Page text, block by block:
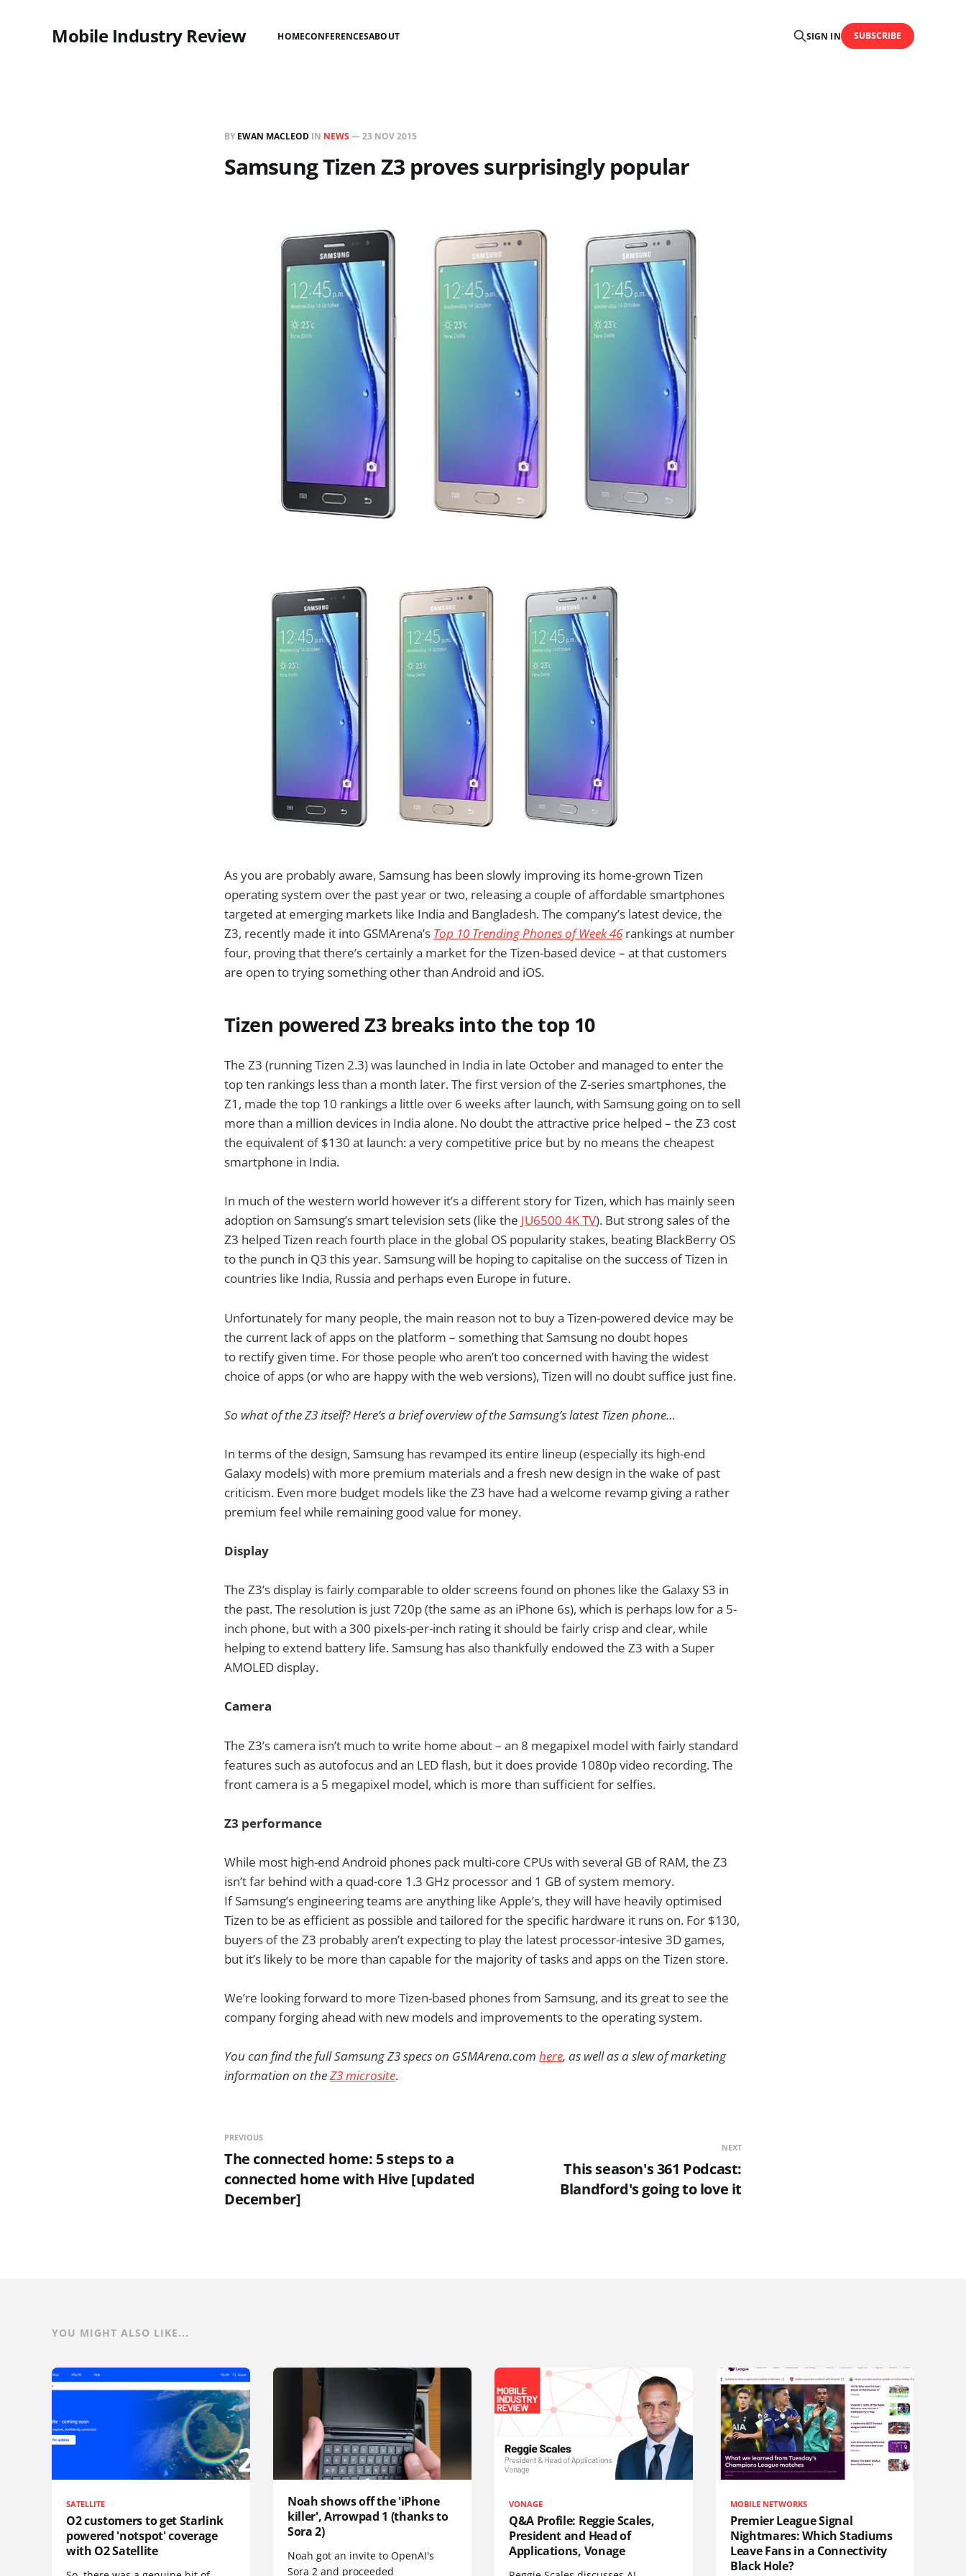
Mobile Industry Review HOMECONFERENCESABOUT SIGN IN SUBSCRIBE
BY EWAN MACLEOD IN NEWS —23 NOV 2015
Samsung Tizen Z3 proves surprisingly popular
As you are probably aware, Samsung has been slowly improving its home-grown Tizen
operating system over the past year or two, releasing a couple of affordable smartphones
targeted at emerging markets like India and Bangladesh. The company’s latest device, the
Z3, recently made it into GSMArena’s Top 10 Trending Phones of Week 46rankings at number
four, proving that there’s certainly a market for the Tizen-based device – at that customers
are open to trying something other than Android and iOS.
Tizen powered Z3 breaks into the top 10
The Z3 (running Tizen 2.3) was launched in India in late October and managed to enter the
top ten rankings less than a month later. The first version of the Z-series smartphones, the
Z1, made the top 10 rankings a little over 6 weeks after launch, with Samsung going on to sell
more than a million devices in India alone. No doubt the attractive price helped – the Z3 cost
the equivalent of $130 at launch: a very competitive price but by no means the cheapest
smartphone in India.
In much of the western world however it’s a different story for Tizen, which has mainly seen
adoption on Samsung’s smart television sets (like the JU6500 4K TV). But strong sales of the
Z3 helped Tizen reach fourth place in the global OS popularity stakes, beating BlackBerry OS
to the punch in Q3 this year. Samsung will be hoping to capitalise on the success of Tizen in
countries like India, Russia and perhaps even Europe in future.
Unfortunately for many people, the main reason not to buy a Tizen-powered device may be
the current lack of apps on the platform – something that Samsung no doubt hopes
to rectify given time. For those people who aren’t too concerned with having the widest
choice of apps (or who are happy with the web versions), Tizen will no doubt suffice just fine.
So what of the Z3 itself? Here’s a brief overview of the Samsung’s latest Tizen phone…
In terms of the design, Samsung has revamped its entire lineup (especially its high-end
Galaxy models) with more premium materials and a fresh new design in the wake of past
criticism. Even more budget models like the Z3 have had a welcome revamp giving a rather
premium feel while remaining good value for money.
Display
The Z3’s display is fairly comparable to older screens found on phones like the Galaxy S3 in
the past. The resolution is just 720p (the same as an iPhone 6s), which is perhaps low for a 5-
inch phone, but with a 300 pixels-per-inch rating it should be fairly crisp and clear, while
helping to extend battery life. Samsung has also thankfully endowed the Z3 with a Super
AMOLED display.
Camera
The Z3’s camera isn’t much to write home about – an 8 megapixel model with fairly standard
features such as autofocus and an LED flash, but it does provide 1080p video recording. The
front camera is a 5 megapixel model, which is more than sufficient for selfies.
Z3 performance
While most high-end Android phones pack multi-core CPUs with several GB of RAM, the Z3
isn’t far behind with a quad-core 1.3 GHz processor and 1 GB of system memory.
If Samsung’s engineering teams are anything like Apple’s, they will have heavily optimised
Tizen to be as efficient as possible and tailored for the specific hardware it runs on. For $130,
buyers of the Z3 probably aren’t expecting to play the latest processor-intesive 3D games,
but it’s likely to be more than capable for the majority of tasks and apps on the Tizen store.
We’re looking forward to more Tizen-based phones from Samsung, and its great to see the
company forging ahead with new models and improvements to the operating system.
You can find the full Samsung Z3 specs on GSMArena.com here, as well as a slew of marketing
information on theZ3 microsite.
PREVIOUS
The connected home: 5 steps to a
connected home with Hive [updated
December]
NEXT
This season's 361 Podcast:
Blandford's going to love it
YOU MIGHT ALSO LIKE...
SATELLITE
O2 customers to get Starlink
powered 'notspot' coverage
with O2 Satellite
Noah shows off the 'iPhone
killer', Arrowpad 1 (thanks to
Sora 2)
Noah got an invite to OpenAI's
Sora 2 and proceeded
VONAGE
Q&A Profile: Reggie Scales,
President and Head of
Applications, Vonage
MOBILE NETWORKS
Premier League Signal
Nightmares: Which Stadiums
Leave Fans in a Connectivity
Black Hole?